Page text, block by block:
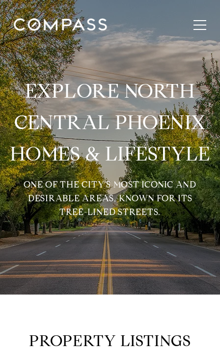
EXPLORE NORTH
CENTRAL PHOENIX
HOMES & LIFESTYLE
ONE OF THE CITY’S MOST ICONIC AND
DESIRABLE AREAS, KNOWN FOR ITS
TREE-LINED STREETS.
PROPERTY LISTINGS